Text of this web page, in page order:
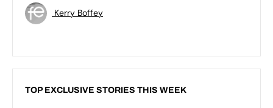
Kerry Boffey
TOP EXCLUSIVE STORIES THIS WEEK